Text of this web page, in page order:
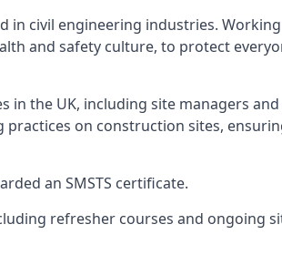
in civil engineering industries.
and safety culture, to protect
the UK, including site managers
on construction sites,
an SMSTS certificate.
refresher courses and ongoing